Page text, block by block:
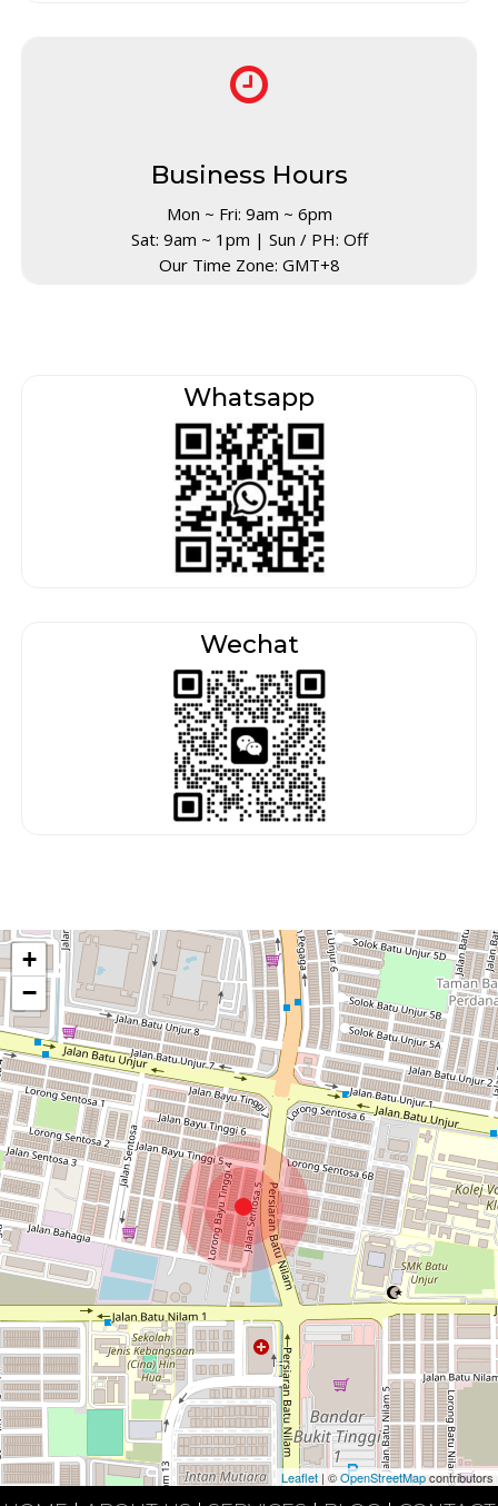
Business Hours
Mon ~ Fri: 9am ~ 6pm
Sat: 9am ~ 1pm | Sun / PH: Off
Our Time Zone: GMT+8
Whatsapp
Wechat
+
−
Leaflet | ©OpenStreetMapcontributors